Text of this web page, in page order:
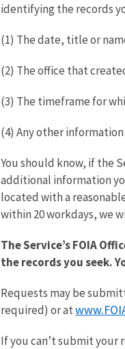
identifying the records
(1) The date, title or
(2) The office that
(3) The timeframe for
(4) Any other
You should know, if the
additional information
located with a
within 20 workdays, we
The Service’s FOIA
the records you seek.
Requests may be
required) or at
If you can’t submit your